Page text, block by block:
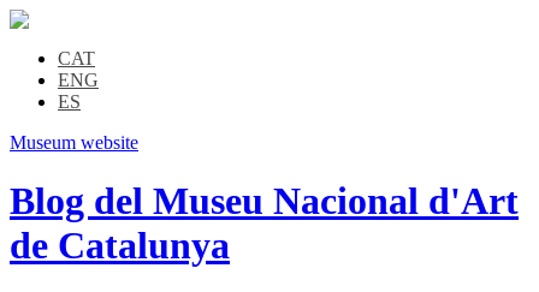
CAT
ENG
ES
Museum website
Blog del Museu Nacional d'Art
de Catalunya